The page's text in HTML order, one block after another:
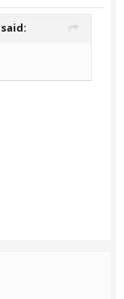
said: